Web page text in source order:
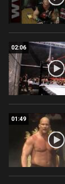
02:06
01:49